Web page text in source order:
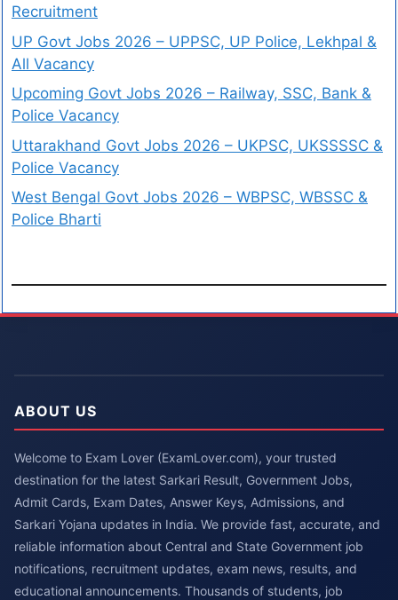
Recruitment
UP Govt Jobs 2026 – UPPSC, UP Police, Lekhpal &
All Vacancy
Upcoming Govt Jobs 2026 – Railway, SSC, Bank &
Police Vacancy
Uttarakhand Govt Jobs 2026 – UKPSC, UKSSSSC &
Police Vacancy
West Bengal Govt Jobs 2026 – WBPSC, WBSSC &
Police Bharti
ABOUT US
Welcome to Exam Lover (ExamLover.com), your trusted
destination for the latest Sarkari Result, Government Jobs,
Admit Cards, Exam Dates, Answer Keys, Admissions, and
Sarkari Yojana updates in India. We provide fast, accurate, and
reliable information about Central and State Government job
notifications, recruitment updates, exam news, results, and
educational announcements. Thousands of students, job